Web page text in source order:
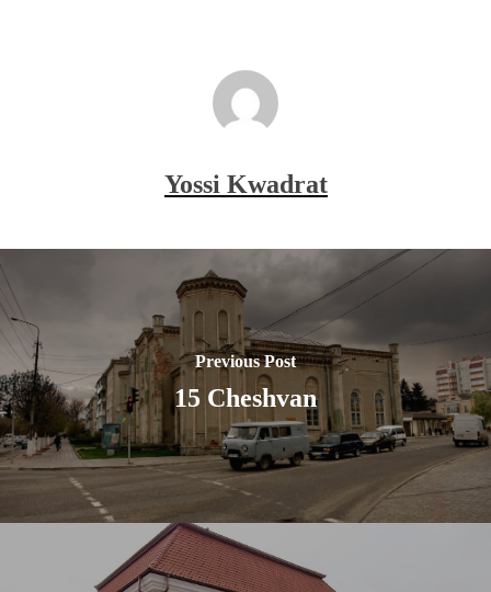
Yossi Kwadrat
Previous Post
15 Cheshvan